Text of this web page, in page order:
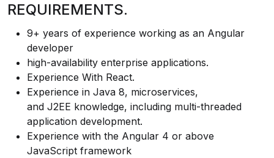
REQUIREMENTS.
9+ years of experience working as an Angular
developer
high-availability enterprise applications.
Experience With React.
Experience in Java 8, microservices,
and J2EE knowledge, including multi-threaded
application development.
Experience with the Angular 4 or above
JavaScript framework